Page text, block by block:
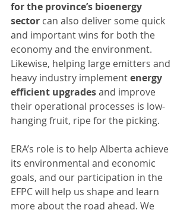
for the province’s bioenergy
sector can also deliver some quick
and important wins for both the
economy and the environment.
Likewise, helping large emitters and
heavy industry implement energy
efficient upgrades and improve
their operational processes is low-
hanging fruit, ripe for the picking.
ERA’s role is to help Alberta achieve
its environmental and economic
goals, and our participation in the
EFPC will help us shape and learn
more about the road ahead. We